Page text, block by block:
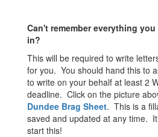
Can't remember everything
in?
This will be required to write
for you. You should hand this to
to write on your behalf at least 2
deadline. Click on the picture
Dundee Brag Sheet. This is a
saved and updated at any time.
start this!